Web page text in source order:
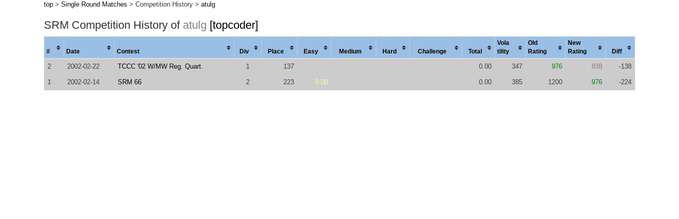
top > Single Round Matches > Competition History > atulg
SRM Competition History of atulg [topcoder]
# Date Contest Div Place Easy Medium Hard Chal lenge Total
Vola
tility
Old
Rating
New
Rating
Diff
2 2002-02-22 TCCC '02 W/MW Reg. Quart. 1 137 0.00 347 976 838 -138
1 2002-02-14 SRM 66 2 223 0.00 0.00 385 1200 976 -224